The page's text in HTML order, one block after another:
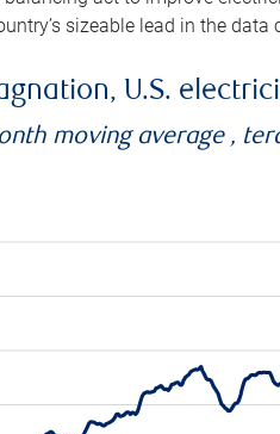
sizeable lead in the data
U.S.
moving average ,